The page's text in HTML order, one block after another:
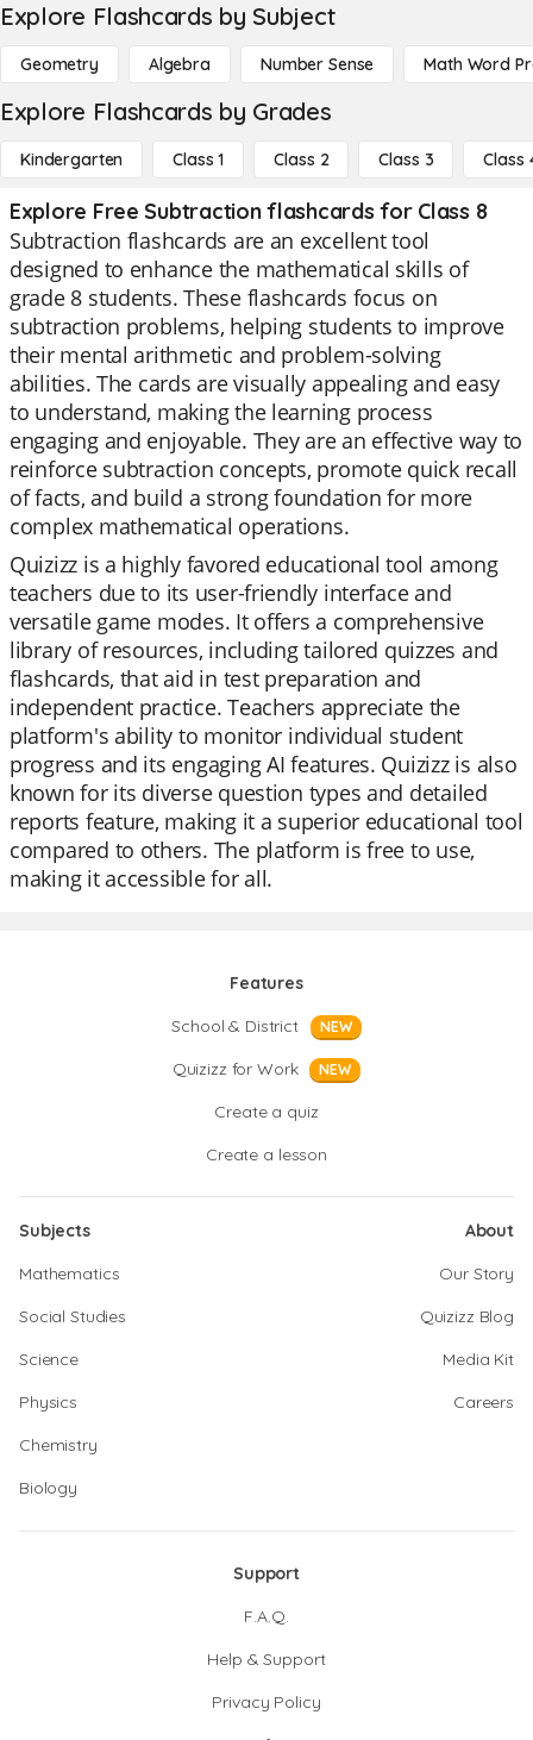
Explore Flashcards by Subject
Geometry Algebra Number Sense Math Word
Explore Flashcards by Grades
Kindergarten Class 1 Class 2 Class 3 Class
Explore Free Subtraction flashcards for Class 8
Subtraction flashcards are an excellent tool
designed to enhance the mathematical skills of
grade 8 students. These flashcards focus on
subtraction problems, helping students to improve
their mental arithmetic and problem-solving
abilities. The cards are visually appealing and easy
to understand, making the learning process
engaging and enjoyable. They are an effective way to
reinforce subtraction concepts, promote quick recall
of facts, and build a strong foundation for more
complex mathematical operations.
Quizizz is a highly favored educational tool among
teachers due to its user-friendly interface and
versatile game modes. It offers a comprehensive
library of resources, including tailored quizzes and
flashcards, that aid in test preparation and
independent practice. Teachers appreciate the
platform's ability to monitor individual student
progress and its engaging AI features. Quizizz is also
known for its diverse question types and detailed
reports feature, making it a superior educational tool
compared to others. The platform is free to use,
making it accessible for all.
Features
School & District
NEW
Quizizz for Work NEW
Create a quiz
Create a lesson
Subjects
Mathematics
Social Studies
Science
Physics
Chemistry
Biology
About
Our Story
Quizizz Blog
Media Kit
Careers
Support
F.A.Q.
Help & Support
Privacy Policy